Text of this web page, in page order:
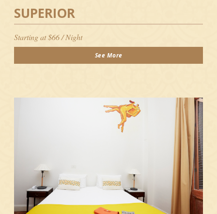
SUPERIOR
Starting at $66 / Night
See More